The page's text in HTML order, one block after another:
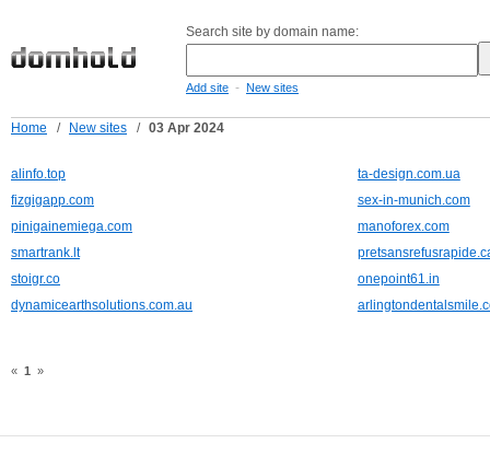
Search site by domain name:
Add site - New sites
Home / New sites / 03 Apr 2024
alinfo.top
ta-design.com.ua
fizgigapp.com
sex-in-munich.com
pinigainemiega.com
manoforex.com
smartrank.lt
stoigr.co
onepoint61.in
dynamicearthsolutions.com.au
« 1 »